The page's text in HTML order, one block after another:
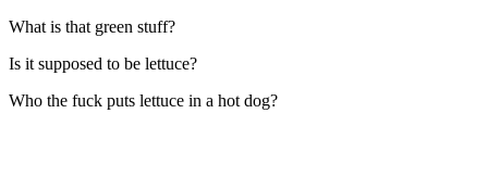
What is that green stuff?
Is it supposed to be lettuce?
Who the fuck puts lettuce in a hot dog?